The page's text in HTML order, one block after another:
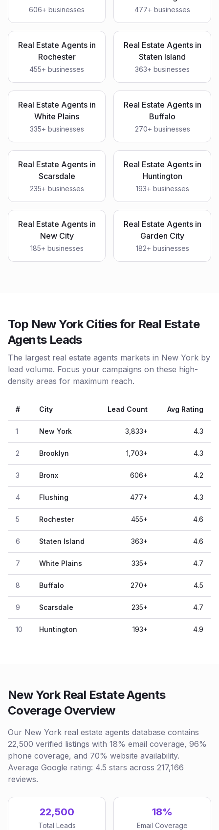
606+ businesses 477+ businesses
Real Estate Agentsin
Rochester
455+ businesses
Real Estate Agentsin
Staten Island
363+ businesses
Real Estate Agentsin
White Plains
335+ businesses
Real Estate Agentsin
Buffalo
270+ businesses
Real Estate Agentsin
Scarsdale
235+ businesses
Real Estate Agentsin
Huntington
193+ businesses
Real Estate Agentsin
New City
185+ businesses
Real Estate Agentsin
Garden City
182+ businesses
Top New York Cities for Real Estate
Agents Leads
The largest real estate agents markets in New York by
lead volume. Focus your campaigns on these high-
density areas for maximum reach.
# City Lead Count Avg Rating
1 New York 3,833+ 4.3
2 Brooklyn 1,703+ 4.3
3 Bronx 606+ 4.2
4 Flushing 477+ 4.3
5 Rochester 455+ 4.6
6 Staten Island 363+ 4.6
7 White Plains 335+ 4.7
8 Buffalo 270+ 4.5
9 Scarsdale 235+ 4.7
10 Huntington 193+ 4.9
New York Real Estate Agents
Coverage Overview
Our New York real estate agents database contains
22,500 verified listings with 18% email coverage, 96%
phone coverage, and 70% website availability.
Average Google rating: 4.5 stars across 217,166
reviews.
22,500
Total Leads
18%
Email Coverage